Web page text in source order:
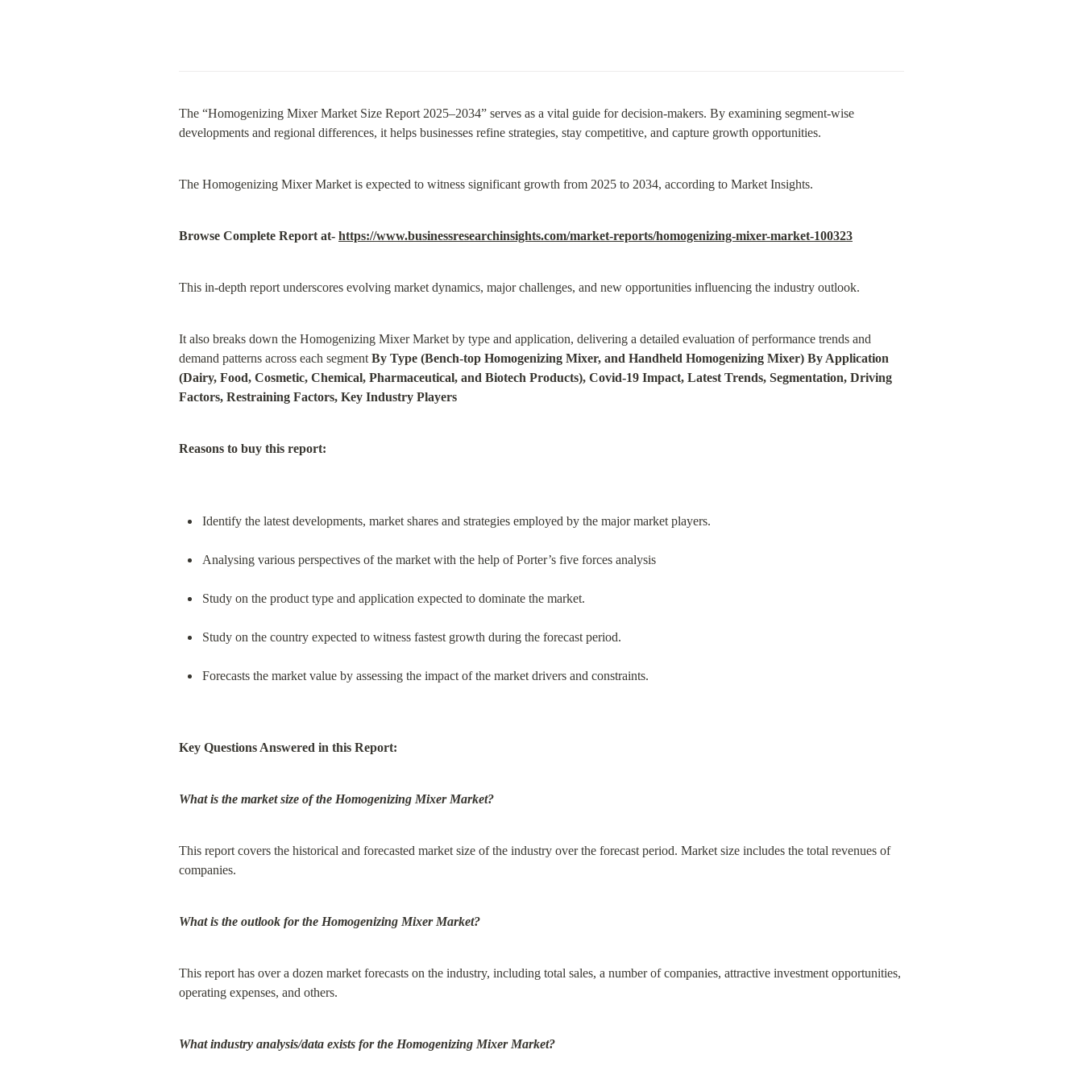
The “Homogenizing Mixer Market Size Report 2025–2034” serves as a vital guide for decision-makers. By examining segment-wise
developments and regional differences, it helps businesses refine strategies, stay competitive, and capture growth opportunities.
The Homogenizing Mixer Market is expected to witness significant growth from 2025 to 2034, according to Market Insights.
Browse Complete Report at- https://www.businessresearchinsights.com/market-reports/homogenizing-mixer-market-100323
This in-depth report underscores evolving market dynamics, major challenges, and new opportunities influencing the industry outlook.
It also breaks down the Homogenizing Mixer Market by type and application, delivering a detailed evaluation of performance trends and
demand patterns across each segment By Type (Bench-top Homogenizing Mixer, and Handheld Homogenizing Mixer) By Application
(Dairy, Food, Cosmetic, Chemical, Pharmaceutical, and Biotech Products), Covid-19 Impact, Latest Trends, Segmentation, Driving
Factors, Restraining Factors, Key Industry Players
Reasons to buy this report:
Identify the latest developments, market shares and strategies employed by the major market players.
Analysing various perspectives of the market with the help of Porter’s five forces analysis
Study on the product type and application expected to dominate the market.
Study on the country expected to witness fastest growth during the forecast period.
Forecasts the market value by assessing the impact of the market drivers and constraints.
Key Questions Answered in this Report:
What is the market size of the Homogenizing Mixer Market?
This report covers the historical and forecasted market size of the industry over the forecast period. Market size includes the total revenues of
companies.
What is the outlook for the Homogenizing Mixer Market?
This report has over a dozen market forecasts on the industry, including total sales, a number of companies, attractive investment opportunities,
operating expenses, and others.
What industry analysis/data exists for the Homogenizing Mixer Market?